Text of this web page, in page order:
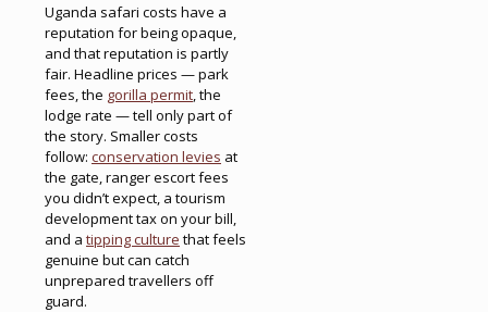
Uganda safari costs have a
reputation for being opaque,
and that reputation is partly
fair. Headline prices — park
fees, the gorilla permit , the
lodge rate — tell only part of
the story. Smaller costs
follow: conservation levies at
the gate, ranger escort fees
you didn’t expect, a tourism
development tax on your bill,
and a tipping culture that feels
genuine but can catch
unprepared travellers off
guard.